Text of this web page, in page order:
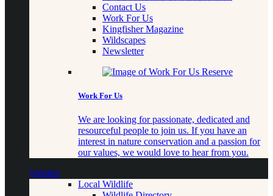
Contact Us
Work For Us
Kingfisher Magazine
Wildscapes
Newsletter
Work For Us
We are looking for passionate, dedicated and
resourceful people to join us. If you have an
interest in nature conservation and a passion for
our values, we would love to hear from you.
Wildlife
Local Wildlife